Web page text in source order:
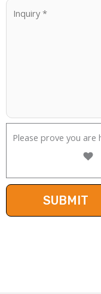
Please prove you are